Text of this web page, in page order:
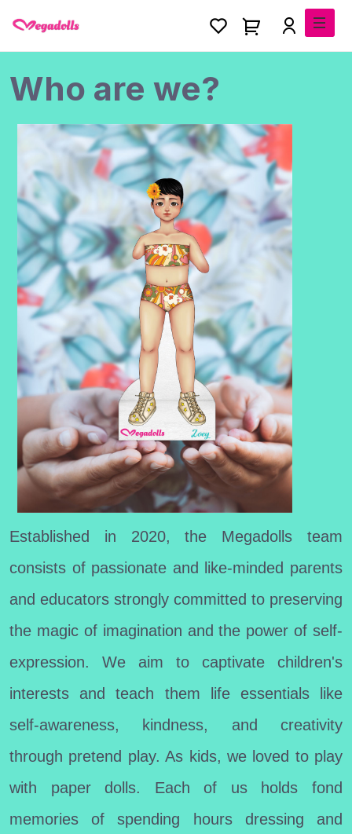
Who are we?
Established in 2020, the Megadolls team
consists of passionate and like-minded parents
and educators strongly committed to preserving
the magic of imagination and the power of self-
expression. We aim to captivate children's
interests and teach them life essentials like
self-awareness, kindness, and creativity
through pretend play. As kids, we loved to play
with paper dolls. Each of us holds fond
memories of spending hours dressing and